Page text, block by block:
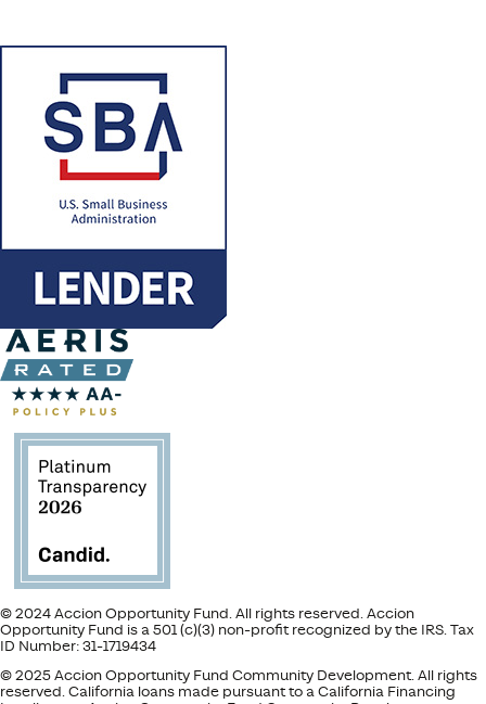
© 2024 Accion Opportunity Fund. All rights reserved. Accion
Opportunity Fund is a 501 (c)(3) non-profit recognized by the IRS. Tax
ID Number: 31-1719434
© 2025 Accion Opportunity Fund Community Development. All rights
reserved. California loans made pursuant to a California Financing